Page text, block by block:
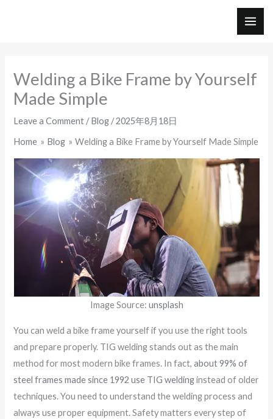
Welding a Bike Frame by Yourself
Made Simple
Leave a Comment /Blog /2025年8月18日
Home
Blog Welding a Bike Frame by Yourself Made Simple
Image Source: unsplash
You can weld a bike frame yourself if you use the right tools
and prepare properly. TIG welding stands out as the main
method for most modern bike frames. In fact,about 99% of
steel frames made since 1992 use TIG weldinginstead of older
techniques. You need to understand the welding process and
always use proper equipment. Safety matters every step of